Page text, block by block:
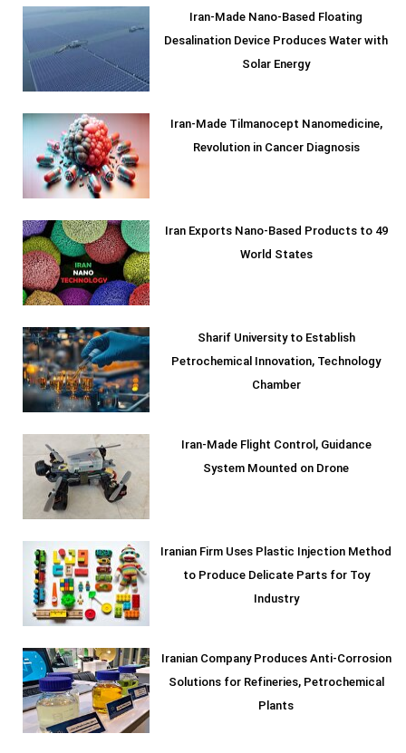
Iran-Made Nano-Based Floating
Desalination Device Produces Water with
Solar Energy
Iran-Made Tilmanocept Nanomedicine,
Revolution in Cancer Diagnosis
Iran Exports Nano-Based Products to 49
World States
Sharif University to Establish
Petrochemical Innovation, Technology
Chamber
Iran-Made Flight Control, Guidance
System Mounted on Drone
Iranian Firm Uses Plastic Injection Method
to Produce Delicate Parts for Toy
Industry
Iranian Company Produces Anti-Corrosion
Solutions for Refineries, Petrochemical
Plants